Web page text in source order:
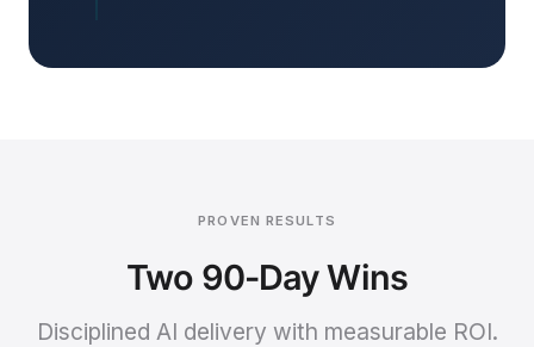
PROVEN RESULTS
Two 90-Day Wins
Disciplined AI delivery with measurable ROI.